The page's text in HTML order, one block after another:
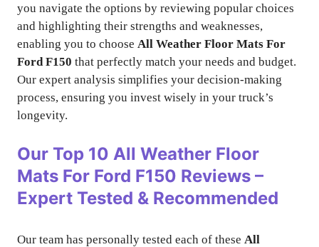
you navigate the options by reviewing popular choices
and highlighting their strengths and weaknesses,
enabling you to choose All Weather Floor Mats For
Ford F150 that perfectly match your needs and budget.
Our expert analysis simplifies your decision-making
process, ensuring you invest wisely in your truck’s
longevity.
Our Top 10 All Weather Floor
Mats For Ford F150 Reviews –
Expert Tested & Recommended
Our team has personally tested each of these All